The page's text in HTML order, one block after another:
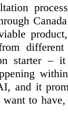
starter –
and it
to